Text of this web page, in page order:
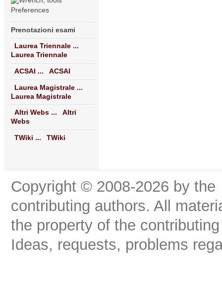
Preferences
Prenotazioni esami
Laurea Triennale ...
Laurea Triennale
ACSAI ... ACSAI
Laurea Magistrale ...
Laurea Magistrale
Altri Webs ...
Altri
Webs
TWiki ... TWiki
Copyright © 2008-2026 by the
contributing authors. All
the property of the
Ideas, requests, problems